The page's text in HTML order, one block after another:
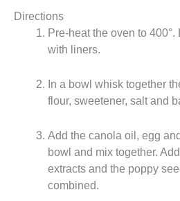
Directions
Pre-heat the oven to
with liners.
In a bowl whisk together
flour, sweetener, salt and
Add the canola oil, egg
bowl and mix together.
extracts and the poppy
combined.